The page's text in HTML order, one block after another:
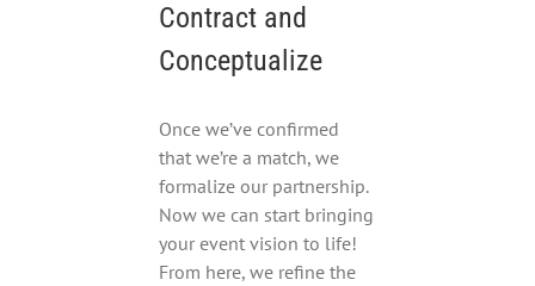
Contract and
Conceptualize
Once we’ve confirmed
that we’re a match, we
formalize our partnership.
Now we can start bringing
your event vision to life!
From here, we refine the